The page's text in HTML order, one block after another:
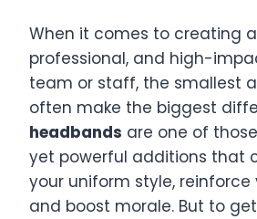
When it comes to creating
professional, and high-
team or staff, the smallest
often make the biggest
headbands are one of
yet powerful additions that
your uniform style, reinforce
and boost morale. But to